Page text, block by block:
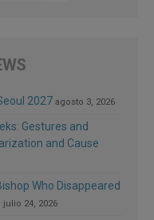
2027 agosto 3, 2026
Gestures and
and Cause
Who Disappeared
julio 24, 2026